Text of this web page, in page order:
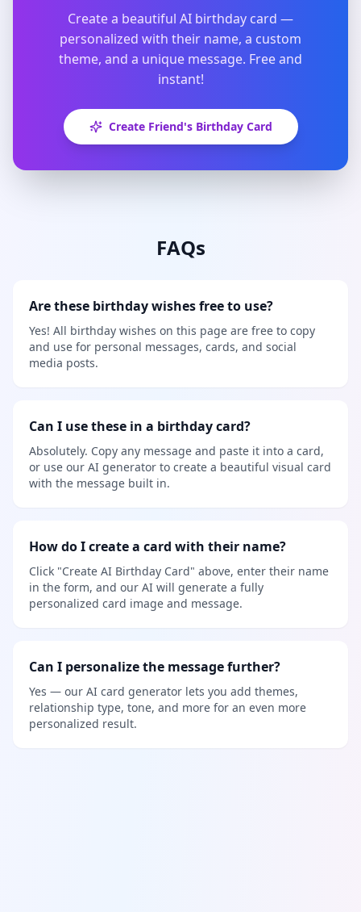
Create a beautiful AI birthday card —
personalized with their name, a custom
theme, and a unique message. Free and
instant!
Create Friend's Birthday Card
FAQs
Are these birthday wishes free to use?
Yes! All birthday wishes on this page are free to copy
and use for personal messages, cards, and social
media posts.
Can I use these in a birthday card?
Absolutely. Copy any message and paste it into a card,
or use our AI generator to create a beautiful visual card
with the message built in.
How do I create a card with their name?
Click "Create AI Birthday Card" above, enter their name
in the form, and our AI will generate a fully
personalized card image and message.
Can I personalize the message further?
Yes — our AI card generator lets you add themes,
relationship type, tone, and more for an even more
personalized result.